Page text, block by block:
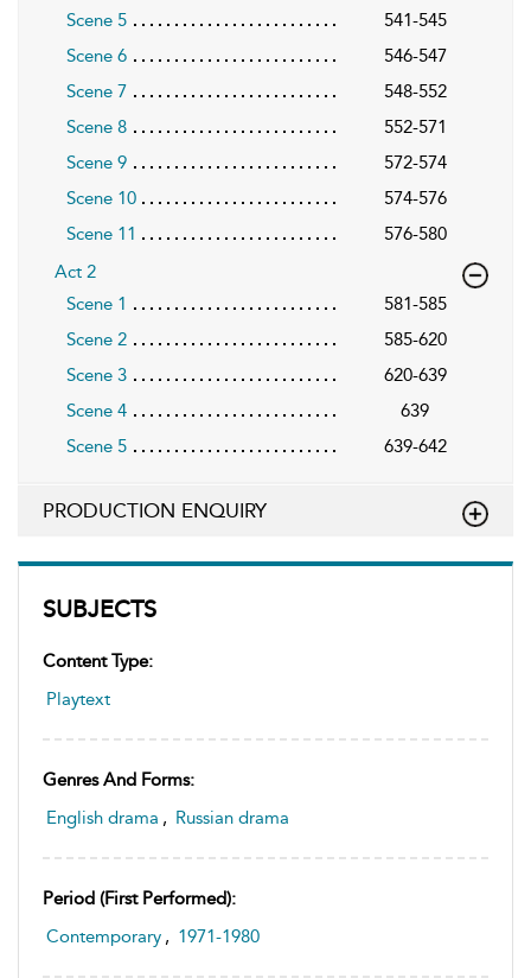
SUBJECTS
Content Type:
Playtext
Genres And Forms:
English drama , Russian drama
Period (first Performed):
Contemporary , 1971-1980
Scene 5
541-545
Scene 6
546-547
Scene 7
548-552
Scene 8
552-571
Scene 9
572-574
Scene 10
574-576
Scene 11
576-580
Act 2
Scene 1
581-585
Scene 2
585-620
Scene 3
620-639
Scene 4
639
Scene 5
639-642
PRODUCTION ENQUIRY